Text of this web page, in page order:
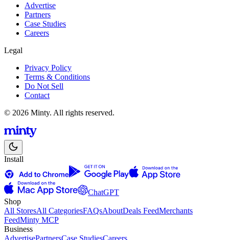
Advertise
Partners
Case Studies
Careers
Legal
Privacy Policy
Terms & Conditions
Do Not Sell
Contact
© 2026 Minty. All rights reserved.
Install
ChatGPT
Shop
All StoresAll CategoriesFAQsAboutDeals FeedMerchants
FeedMinty MCP
Business
AdvertisePartnersCase StudiesCareers